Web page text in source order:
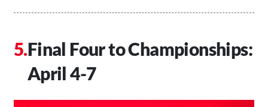
Final Four to Championships:
April 4-7